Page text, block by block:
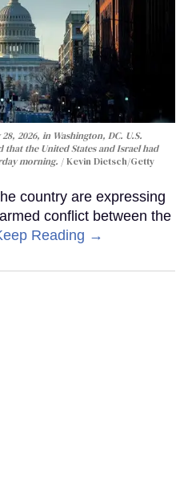
2026, in Washington, DC. U.S.
the United States and Israel had
morning.
Kevin Dietsch/Getty
country are expressing
conflict between the
Reading →